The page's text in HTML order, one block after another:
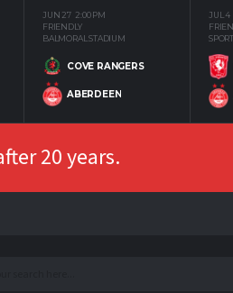
JUN 27 2:00 PM
FRIENDLY
BALMORAL STADIUM
COVE RANGERS
ABERDEEN
JUL 4
20 years.